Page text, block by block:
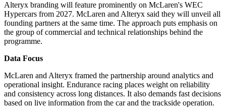
Alteryx branding will feature prominently on McLaren's WEC
Hypercars from 2027. McLaren and Alteryx said they will unveil all
founding partners at the same time. The approach puts emphasis on
the group of commercial and technical relationships behind the
programme.
Data Focus
McLaren and Alteryx framed the partnership around analytics and
operational insight. Endurance racing places weight on reliability
and consistency across long distances. It also demands fast decisions
based on live information from the car and the trackside operation.